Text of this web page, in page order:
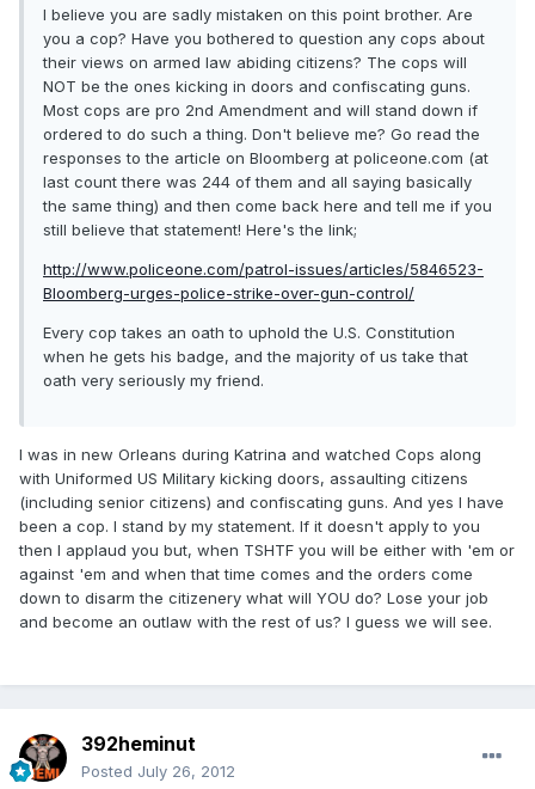
I believe you are sadly mistaken on this point brother. Are
you a cop? Have you bothered to question any cops about
their views on armed law abiding citizens? The cops will
NOT be the ones kicking in doors and confiscating guns.
Most cops are pro 2nd Amendment and will stand down if
ordered to do such a thing. Don't believe me? Go read the
responses to the article on Bloomberg at policeone.com (at
last count there was 244 of them and all saying basically
the same thing) and then come back here and tell me if you
still believe that statement! Here's the link;
http://www.policeone.com/patrol-issues/articles/5846523-
Bloomberg-urges-police-strike-over-gun-control/
Every cop takes an oath to uphold the U.S. Constitution
when he gets his badge, and the majority of us take that
oath very seriously my friend.
I was in new Orleans during Katrina and watched Cops along
with Uniformed US Military kicking doors, assaulting citizens
(including senior citizens) and confiscating guns. And yes I have
been a cop. I stand by my statement. If it doesn't apply to you
then I applaud you but, when TSHTF you will be either with 'em or
against 'em and when that time comes and the orders come
down to disarm the citizenery what will YOU do? Lose your job
and become an outlaw with the rest of us? I guess we will see.
392heminut
Posted July 26, 2012